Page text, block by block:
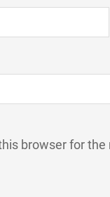
browser for